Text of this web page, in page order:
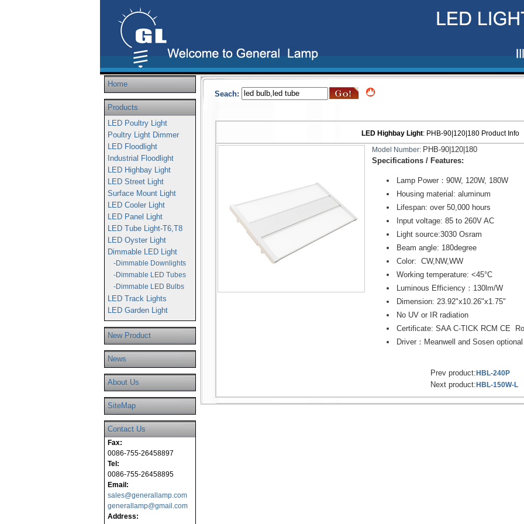
Home
Products
LED Poultry Light
Poultry Light Dimmer
LED Floodlight
Industrial Floodlight
LED Highbay Light
LED Street Light
Surface Mount Light
LED Cooler Light
LED Panel Light
LED Tube Light-T6,T8
LED Oyster Light
Dimmable LED Light
-Dimmable Downlights
-Dimmable LED Tubes
-Dimmable LED Bulbs
LED Track Lights
LED Garden Light
New Product
News
About Us
SiteMap
Contact Us
Fax:
0086-755-26458897
Tel:
0086-755-26458895
Email:
sales@generallamp.com
generallamp@gmail.com
Address:
Seach:
LED Highbay Light: PHB-90|120|180 Product Info
Model Number: PHB-90|120|180
Specifications / Features:
Lamp Power：90W, 120W, 180W
Housing material: aluminum
Lifespan: over 50,000 hours
Input voltage: 85 to 260V AC
Light source:3030 Osram
Beam angle: 180degree
Color: CW,NW,WW
Working temperature: <45°C
Luminous Efficiency：130lm/W
Dimension: 23.92"x10.26"x1.75"
No UV or IR radiation
Certificate: SAA C-TICK RCM CE
Driver：Meanwell and Sosen optional
Prev product: HBL-240P
Next product: HBL-150W-L